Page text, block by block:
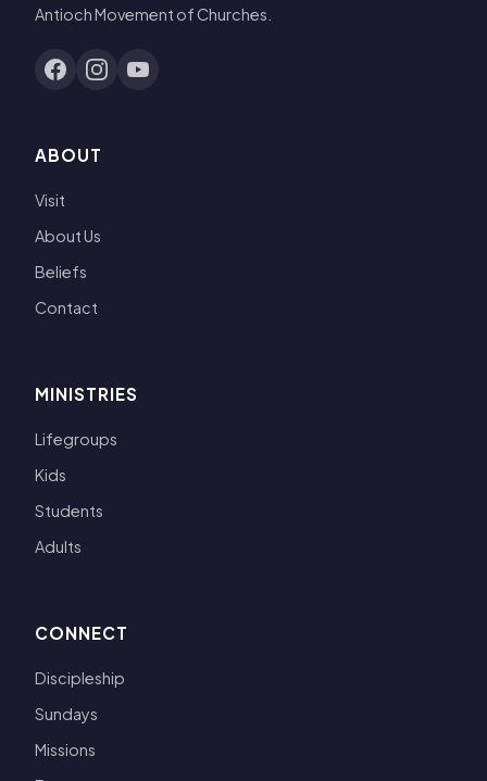
Antioch Movement of Churches.
ABOUT
Visit
About Us
Beliefs
Contact
MINISTRIES
Lifegroups
Kids
Students
Adults
CONNECT
Discipleship
Sundays
Missions